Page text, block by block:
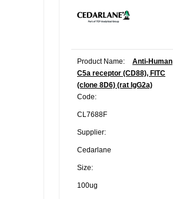
Product Name:
Anti-Human
C5a receptor (CD88), FITC
(clone 8D6) (rat IgG2a)
Code:
CL7688F
Supplier:
Cedarlane
Size:
100ug